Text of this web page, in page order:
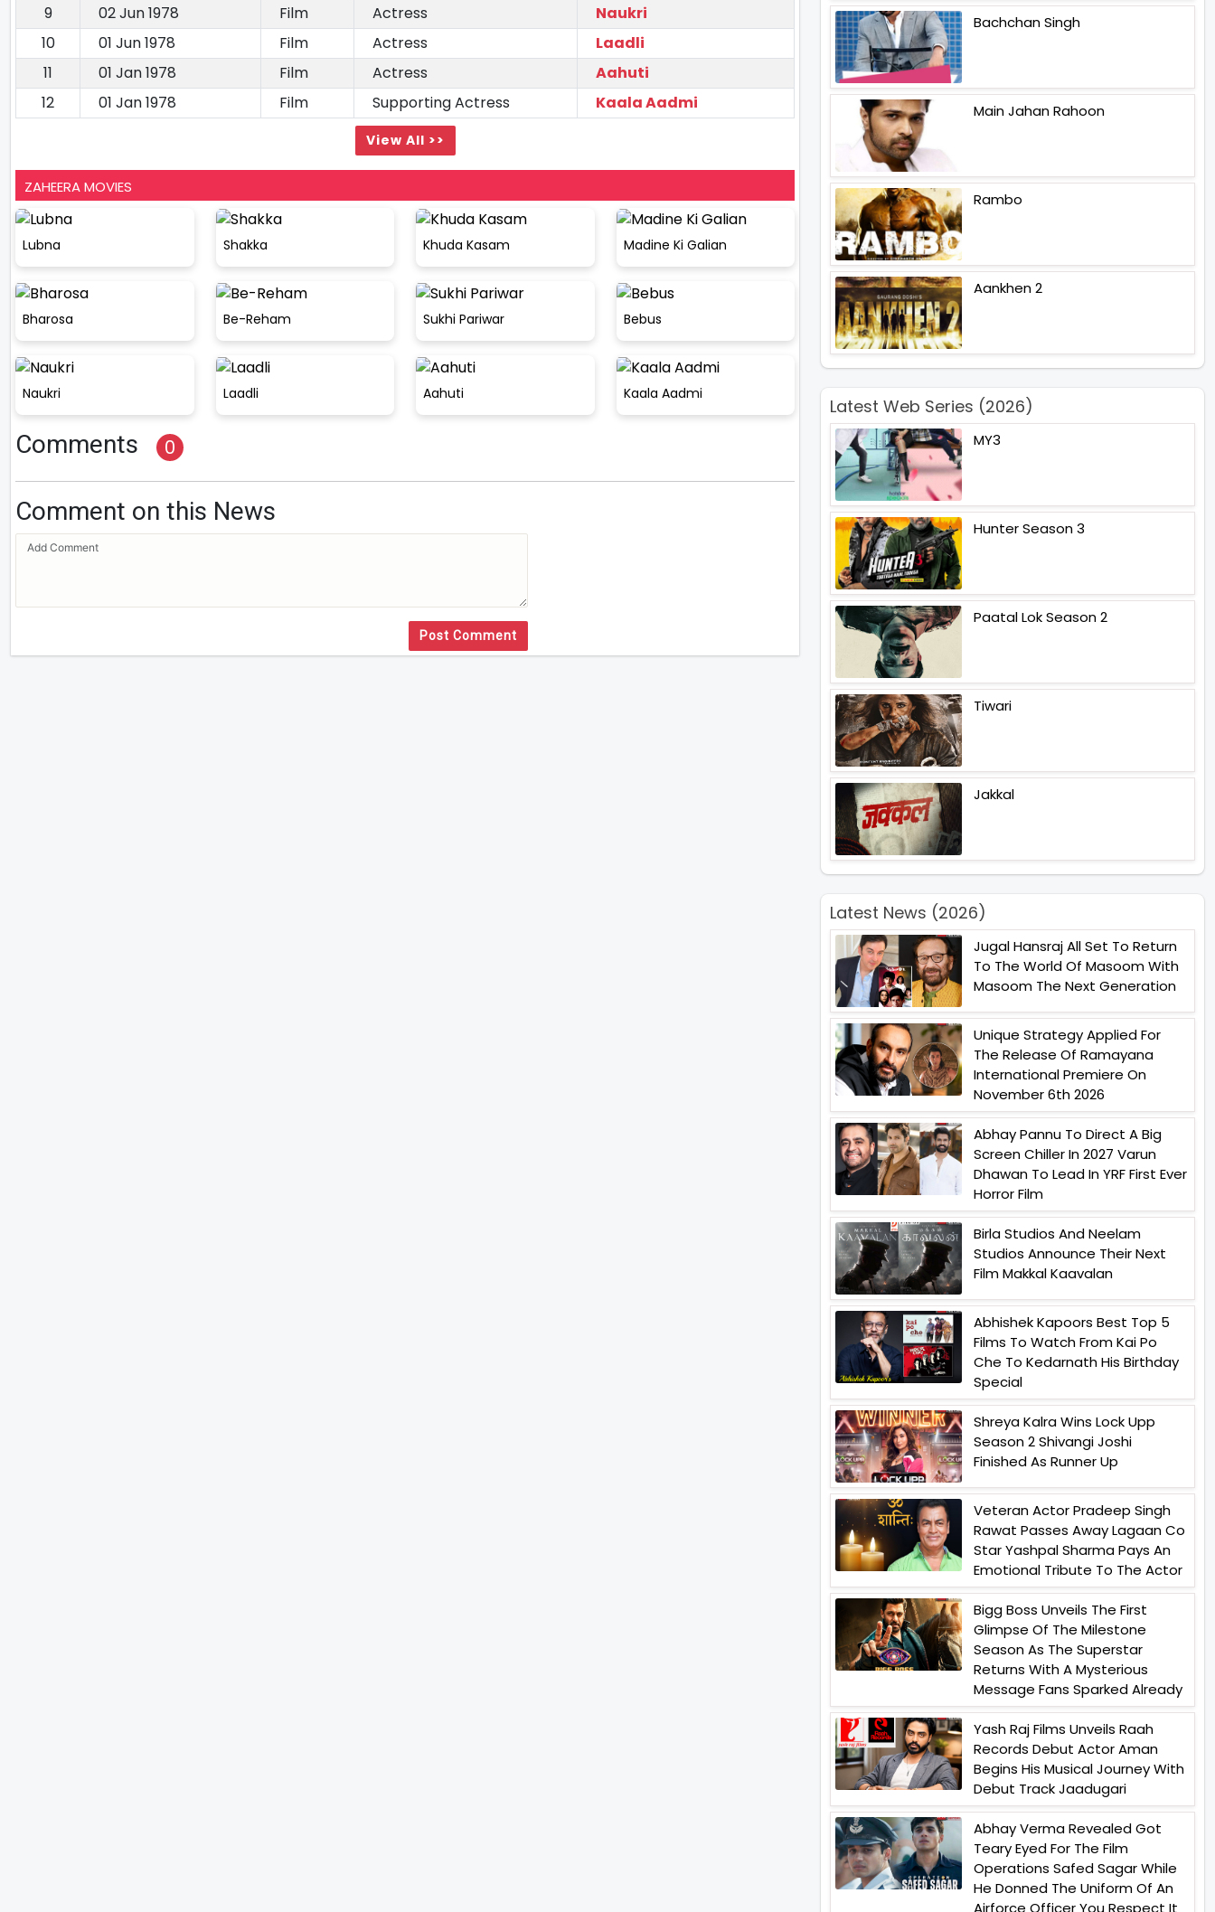
9
02 Jun 1978 Film Actress
Naukri
10
01 Jun 1978 Film Actress
Laadli
11
01 Jan 1978 Film Actress
Aahuti
12
01 Jan 1978 Film Supporting Actress Kaala Aadmi
View All >>
ZAHEERA MOVIES
Lubna Shakka Khuda Kasam Madine Ki Galian
Bharosa Be-Reham Sukhi Pariwar Bebus
Naukri Laadli Aahuti Kaala Aadmi
Comments 0
Comment on this News
Post Comment
Bachchan Singh
Main Jahan Rahoon
Rambo
Aankhen 2
Latest Web Series (2026)
MY3
Hunter Season 3
Paatal Lok Season 2
Tiwari
Jakkal
Latest News (2026)
Jugal Hansraj All Set To Return
To The World Of Masoom With
Masoom The Next Generation
Unique Strategy Applied For
The Release Of Ramayana
International Premiere On
November 6th 2026
Abhay Pannu To Direct A Big
Screen Chiller In 2027 Varun
Dhawan To Lead In YRF First Ever
Horror Film
Birla Studios And Neelam
Studios Announce Their Next
Film Makkal Kaavalan
Abhishek Kapoors Best Top 5
Films To Watch From Kai Po
Che To Kedarnath His Birthday
Special
Shreya Kalra Wins Lock Upp
Season 2 Shivangi Joshi
Finished As Runner Up
Veteran Actor Pradeep Singh
Rawat Passes Away Lagaan Co
Star Yashpal Sharma Pays An
Emotional Tribute To The Actor
Bigg Boss Unveils The First
Glimpse Of The Milestone
Season As The Superstar
Returns With A Mysterious
Message Fans Sparked Already
Yash Raj Films Unveils Raah
Records Debut Actor Aman
Begins His Musical Journey With
Debut Track Jaadugari
Abhay Verma Revealed Got
Teary Eyed For The Film
Operations Safed Sagar While
He Donned The Uniform Of An
Airforce Officer You Respect It